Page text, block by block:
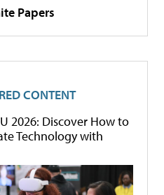
Papers
CONTENT
2026: Discover How to
Technology with